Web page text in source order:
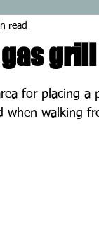
gas
read
for placing
when walking